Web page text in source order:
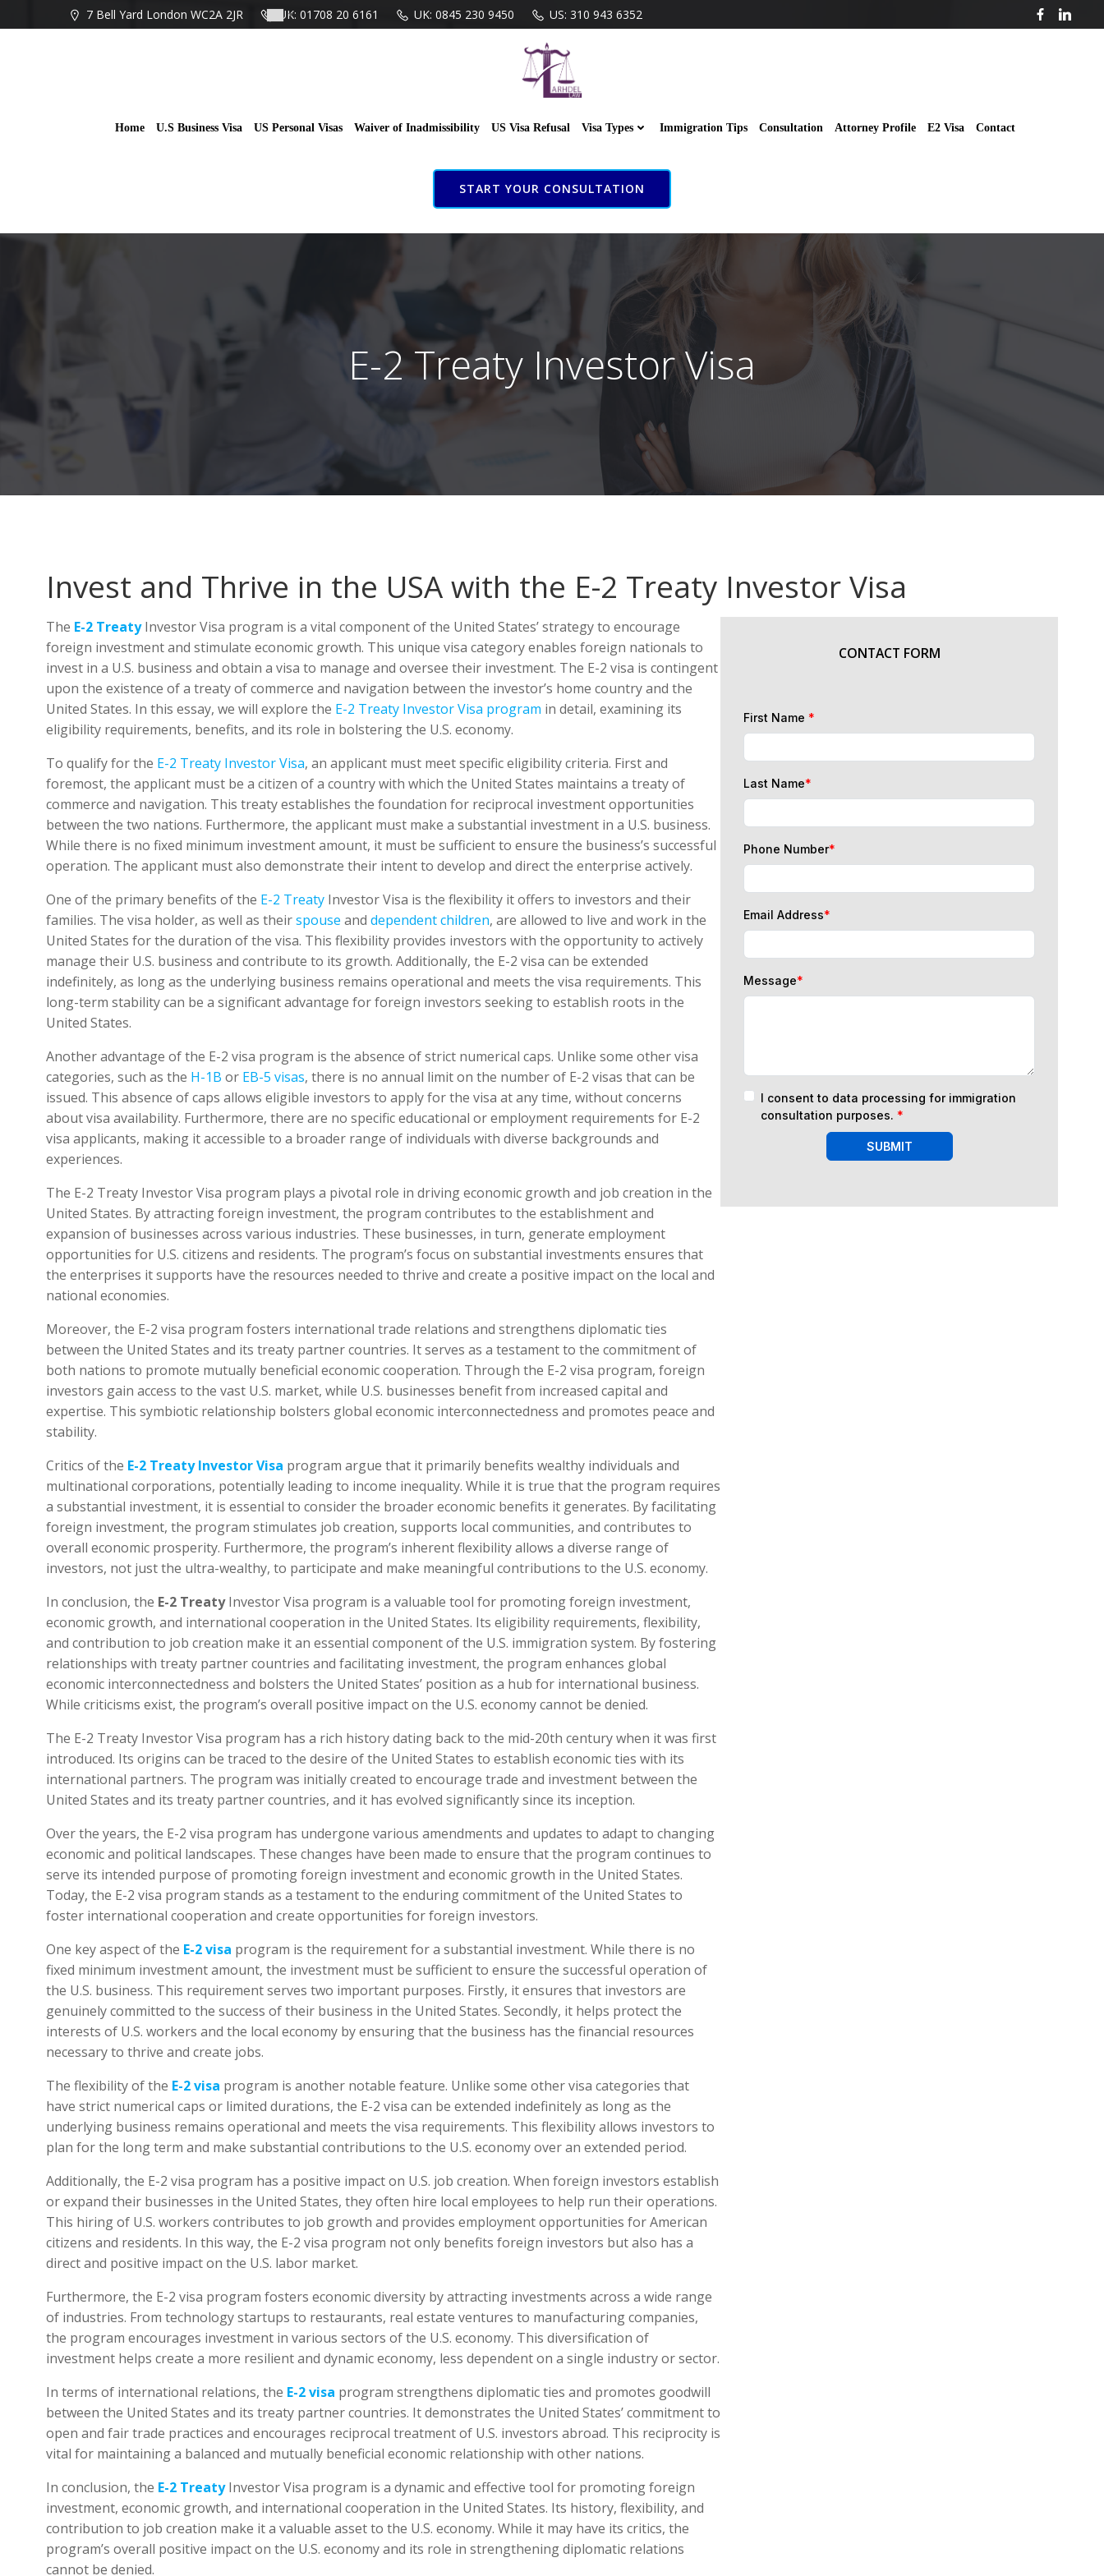
to
7 Bell Yard London WC2A 2JR UK: 01708 20 6161 UK: 0845 230 9450 US: 310 943 6352
Home U.S Business Visa US Personal Visas Waiver of Inadmissibility US Visa Refusal Visa Types Immigration Tips Consultation Attorney Profile E2 Visa Contact
START YOUR CONSULTATION
E-2 Treaty Investor Visa
Invest and Thrive in the USA with the E-2 Treaty Investor Visa
The E-2 TreatyInvestor Visa program is a vital component of the United States’ strategy to encourage
foreign investment and stimulate economic growth. This unique visa category enables foreign nationals to
invest in a U.S. business and obtain a visa to manage and oversee their investment. The E-2 visa is contingent
upon the existence of a treaty of commerce and navigation between the investor’s home country and the
United States. In this essay, we will explore the E-2 Treaty Investor Visa program in detail, examining its
eligibility requirements, benefits, and its role in bolstering the U.S. economy.
To qualify for the E-2 Treaty Investor Visa, an applicant must meet specific eligibility criteria. First and
foremost, the applicant must be a citizen of a country with which the United States maintains a treaty of
commerce and navigation. This treaty establishes the foundation for reciprocal investment opportunities
between the two nations. Furthermore, the applicant must make a substantial investment in a U.S. business.
While there is no fixed minimum investment amount, it must be sufficient to ensure the business’s successful
operation. The applicant must also demonstrate their intent to develop and direct the enterprise actively.
One of the primary benefits of the E-2 Treaty Investor Visa is the flexibility it offers to investors and their
families. The visa holder, as well as theirspouse and dependent children, are allowed to live and work in the
United States for the duration of the visa. This flexibility provides investors with the opportunity to actively
manage their U.S. business and contribute to its growth. Additionally, the E-2 visa can be extended
indefinitely, as long as the underlying business remains operational and meets the visa requirements. This
long-term stability can be a significant advantage for foreign investors seeking to establish roots in the
United States.
Another advantage of the E-2 visa program is the absence of strict numerical caps. Unlike some other visa
categories, such as the H-1B or EB-5 visas, there is no annual limit on the number of E-2 visas that can be
issued. This absence of caps allows eligible investors to apply for the visa at any time, without concerns
about visa availability. Furthermore, there are no specific educational or employment requirements for E-2
visa applicants, making it accessible to a broader range of individuals with diverse backgrounds and
experiences.
The E-2 Treaty Investor Visa program plays a pivotal role in driving economic growth and job creation in the
United States. By attracting foreign investment, the program contributes to the establishment and
expansion of businesses across various industries. These businesses, in turn, generate employment
opportunities for U.S. citizens and residents. The program’s focus on substantial investments ensures that
the enterprises it supports have the resources needed to thrive and create a positive impact on the local and
national economies.
Moreover, the E-2 visa program fosters international trade relations and strengthens diplomatic ties
between the United States and its treaty partner countries. It serves as a testament to the commitment of
both nations to promote mutually beneficial economic cooperation. Through the E-2 visa program, foreign
investors gain access to the vast U.S. market, while U.S. businesses benefit from increased capital and
expertise. This symbiotic relationship bolsters global economic interconnectedness and promotes peace and
stability.
Critics of the E-2 Treaty Investor Visa program argue that it primarily benefits wealthy individuals and
multinational corporations, potentially leading to income inequality. While it is true that the program requires
a substantial investment, it is essential to consider the broader economic benefits it generates. By facilitating
foreign investment, the program stimulates job creation, supports local communities, and contributes to
overall economic prosperity. Furthermore, the program’s inherent flexibility allows a diverse range of
investors, not just the ultra-wealthy, to participate and make meaningful contributions to the U.S. economy.
In conclusion, the E-2 TreatyInvestor Visa program is a valuable tool for promoting foreign investment,
economic growth, and international cooperation in the United States. Its eligibility requirements, flexibility,
and contribution to job creation make it an essential component of the U.S. immigration system. By fostering
relationships with treaty partner countries and facilitating investment, the program enhances global
economic interconnectedness and bolsters the United States’ position as a hub for international business.
While criticisms exist, the program’s overall positive impact on the U.S. economy cannot be denied.
The E-2 Treaty Investor Visa program has a rich history dating back to the mid-20th century when it was first
introduced. Its origins can be traced to the desire of the United States to establish economic ties with its
international partners. The program was initially created to encourage trade and investment between the
United States and its treaty partner countries, and it has evolved significantly since its inception.
Over the years, the E-2 visa program has undergone various amendments and updates to adapt to changing
economic and political landscapes. These changes have been made to ensure that the program continues to
serve its intended purpose of promoting foreign investment and economic growth in the United States.
Today, the E-2 visa program stands as a testament to the enduring commitment of the United States to
foster international cooperation and create opportunities for foreign investors.
One key aspect of the E-2 visa program is the requirement for a substantial investment. While there is no
fixed minimum investment amount, the investment must be sufficient to ensure the successful operation of
the U.S. business. This requirement serves two important purposes. Firstly, it ensures that investors are
genuinely committed to the success of their business in the United States. Secondly, it helps protect the
interests of U.S. workers and the local economy by ensuring that the business has the financial resources
necessary to thrive and create jobs.
The flexibility of the E-2 visa program is another notable feature. Unlike some other visa categories that
have strict numerical caps or limited durations, the E-2 visa can be extended indefinitely as long as the
underlying business remains operational and meets the visa requirements. This flexibility allows investors to
plan for the long term and make substantial contributions to the U.S. economy over an extended period.
Additionally, the E-2 visa program has a positive impact on U.S. job creation. When foreign investors establish
or expand their businesses in the United States, they often hire local employees to help run their operations.
This hiring of U.S. workers contributes to job growth and provides employment opportunities for American
citizens and residents. In this way, the E-2 visa program not only benefits foreign investors but also has a
direct and positive impact on the U.S. labor market.
Furthermore, the E-2 visa program fosters economic diversity by attracting investments across a wide range
of industries. From technology startups to restaurants, real estate ventures to manufacturing companies,
the program encourages investment in various sectors of the U.S. economy. This diversification of
investment helps create a more resilient and dynamic economy, less dependent on a single industry or sector.
In terms of international relations, the E-2 visa program strengthens diplomatic ties and promotes goodwill
between the United States and its treaty partner countries. It demonstrates the United States’ commitment to
open and fair trade practices and encourages reciprocal treatment of U.S. investors abroad. This reciprocity is
vital for maintaining a balanced and mutually beneficial economic relationship with other nations.
In conclusion, the E-2 TreatyInvestor Visa program is a dynamic and effective tool for promoting foreign
investment, economic growth, and international cooperation in the United States. Its history, flexibility, and
contribution to job creation make it a valuable asset to the U.S. economy. While it may have its critics, the
program’s overall positive impact on the U.S. economy and its role in strengthening diplomatic relations
cannot be denied.
CONTACT FORM
First Name *
Last Name*
Phone Number*
Email Address*
Message*
I consent to data processing for immigration
consultation purposes. *
SUBMIT